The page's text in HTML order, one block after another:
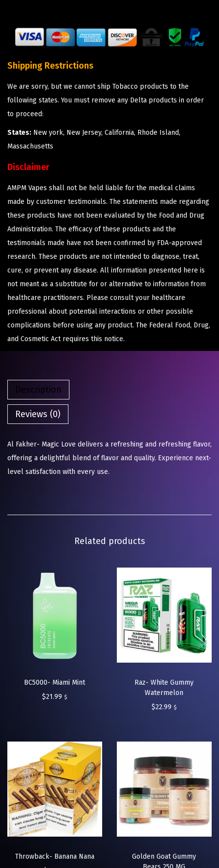
Shipping Restrictions
We are sorry, but we cannot ship Tobacco products to the
following states. You must remove any Delta products in order
to proceed:
States: New york, New Jersey, California, Rhode Island,
Massachusetts
Disclaimer
AMPM Vapes shall not be held liable for the medical claims
made by customer testimonials. The statements made regarding
these products have not been evaluated by the Food and Drug
Administration. The efficacy of these products and the
testimonials made have not been confirmed by FDA-approved
research. These products are not intended to diagnose, treat,
cure, or prevent any disease. All information presented here is
not meant as a substitute for or alternative to information from
healthcare practitioners. Please consult your healthcare
professional about potential interactions or other possible
complications before using any product. The Federal Food, Drug,
and Cosmetic Act requires this notice.
Description
Reviews (0)
Al Fakher- Magic Love delivers a refreshing and refreshing flavor,
offering a delightful blend of flavor and quality. Experience next-
level satisfaction with every use.
Related products
BC5000- Miami Mint
$21.99 $
Raz- White Gummy
Watermelon
$22.99 $
Throwback- Banana Nana
Golden Goat Gummy